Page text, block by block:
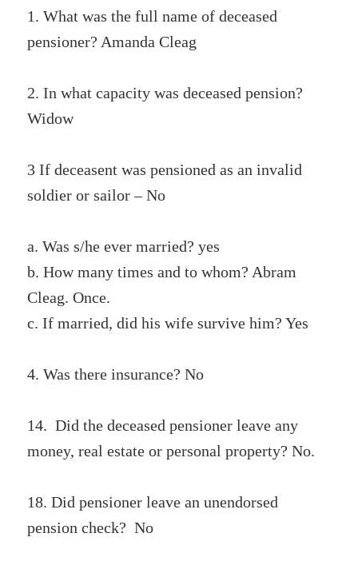
1. What was the full name of deceased
pensioner? Amanda Cleag
2. In what capacity was deceased pension?
Widow
3 If deceasent was pensioned as an invalid
soldier or sailor – No
a. Was s/he ever married? yes
b. How many times and to whom? Abram
Cleag. Once.
c. If married, did his wife survive him? Yes
4. Was there insurance? No
14. Did the deceased pensioner leave any
money, real estate or personal property? No.
18. Did pensioner leave an unendorsed
pension check? No